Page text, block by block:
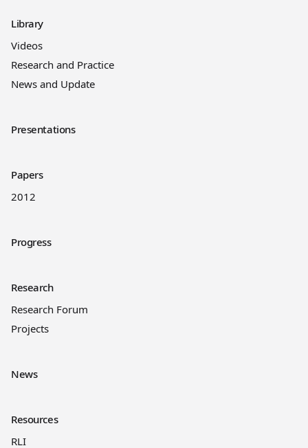
Library
Videos
Research and Practice
News and Update
Presentations
Papers
2012
Progress
Research
Research Forum
Projects
News
Resources
RLI